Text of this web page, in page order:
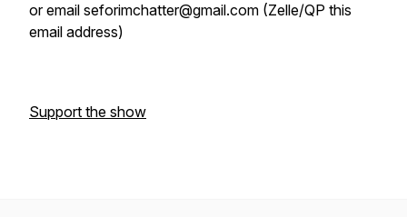
or email seforimchatter@gmail.com (Zelle/QP this
email address)
Support the show